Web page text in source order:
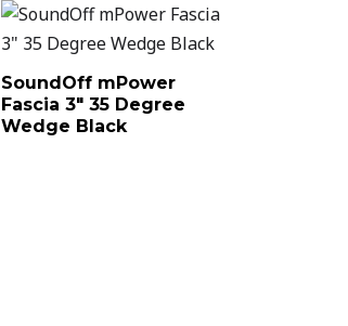
SoundOff mPower
Fascia 3″ 35 Degree
Wedge Black